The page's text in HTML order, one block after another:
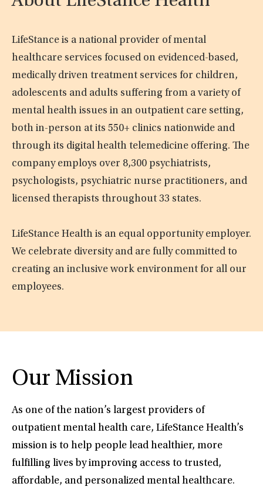
LifeStance is a national provider of mental
healthcare services focused on evidenced-based,
medically driven treatment services for children,
adolescents and adults suffering from a variety of
mental health issues in an outpatient care setting,
both in-person at its 550+ clinics nationwide and
through its digital health telemedicine offering. The
company employs over 8,300 psychiatrists,
psychologists, psychiatric nurse practitioners, and
licensed therapists throughout 33 states.
LifeStance Health is an equal opportunity employer.
We celebrate diversity and are fully committed to
creating an inclusive work environment for all our
employees.
Our Mission
As one of the nation’s largest providers of
outpatient mental health care, LifeStance Health’s
mission is to help people lead healthier, more
fulfilling lives by improving access to trusted,
affordable, and personalized mental healthcare.